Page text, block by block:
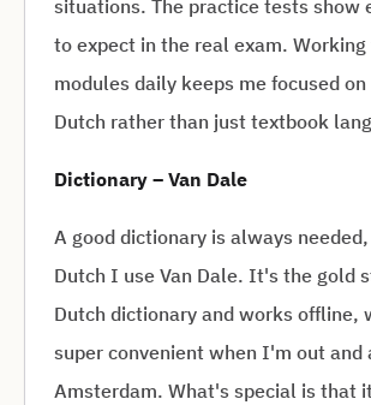
situations. The practice tests show
to expect in the real exam.
modules daily keeps me focused
Dutch rather than just textbook
Dictionary – Van Dale
A good dictionary is always
Dutch I use Van Dale. It's the gold
Dutch dictionary and works offline,
super convenient when I'm out and
Amsterdam. What's special is that